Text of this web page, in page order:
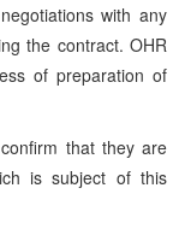
with any
the contract. OHR
of preparation of
that they are
is subject of this